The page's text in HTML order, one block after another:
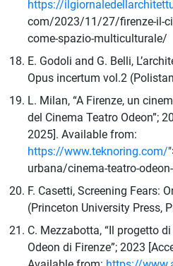
https://
com/2023/11/27/firenze-il-
come-spazio-multiculturale/
E. Godoli and G. Belli,
Opus incertum vol.2
L. Milan, “A Firenze, un
del Cinema Teatro Odeon”;
2025]. Available from:
https://www.teknoring.com/
urbana/cinema-teatro-
F. Casetti, Screening Fears:
(Princeton University Press,
C. Mezzabotta, “Il progetto
Odeon di Firenze”; 2023